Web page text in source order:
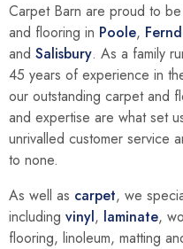
Carpet Barn are proud to
and flooring in Poole,
and Salisbury. As a family
45 years of experience in
our outstanding carpet and
and expertise are what set
unrivalled customer service
to none.
As well as carpet, we
including vinyl, laminate,
flooring, linoleum, matting